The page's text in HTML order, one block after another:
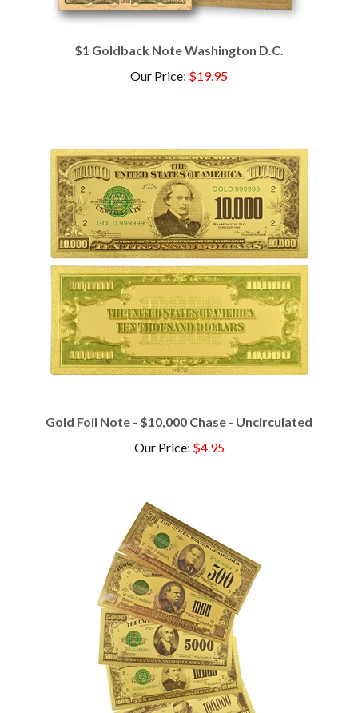
Our Price $19.95
Our Price $4.95